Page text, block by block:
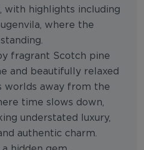
with highlights including
where the
fragrant Scotch pine
and beautifully relaxed
worlds away from the
time slows down,
understated luxury,
authentic charm.